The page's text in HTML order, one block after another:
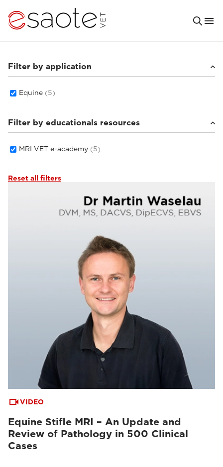
Filter by application
Equine (5)
Filter by educationals resources
MRI VET e-academy (5)
Reset all filters
VIDEO
Equine Stifle MRI – An Update and
Review of Pathology in 500 Clinical
Cases